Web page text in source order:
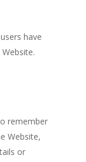
have
remember
Website,
or